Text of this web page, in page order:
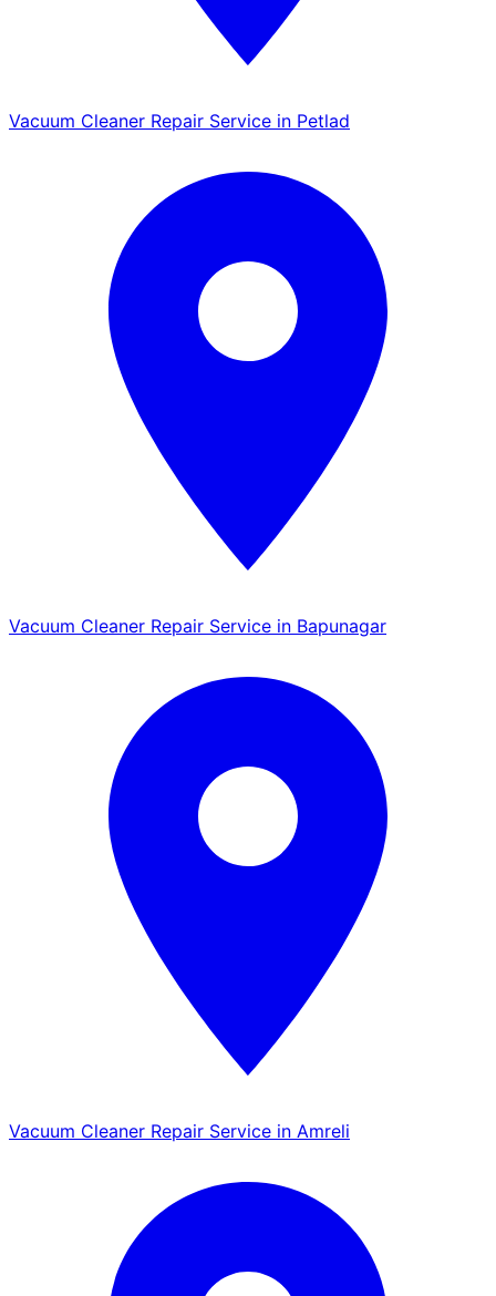
Vacuum Cleaner Repair Service in Petlad
Vacuum Cleaner Repair Service in Bapunagar
Vacuum Cleaner Repair Service in Amreli